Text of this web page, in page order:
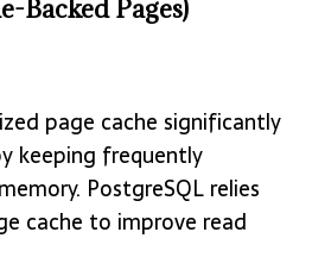
Backed Pages)
page cache significantly
keeping frequently
PostgreSQL relies
cache to improve read